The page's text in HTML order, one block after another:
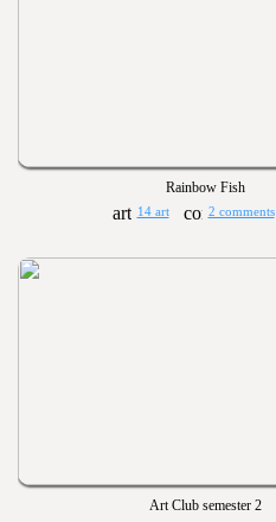
Rainbow Fish
14 art 2 comments
Art Club semester 2